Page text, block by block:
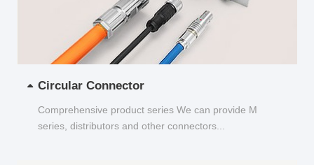
Circular Connector
Comprehensive product series We can provide M
series, distributors and other connectors...